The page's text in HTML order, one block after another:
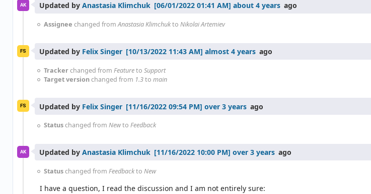
AK Updated by Anastasia Klimchuk about 4 years ago
Assignee changed fromAnastasia Klimchukto Nikolai Artemiev
FS Updated by Felix Singer almost 4 years ago
Trackerchanged from Featureto Support
Target versionchanged from 1.3to main
FS Updated by Felix Singer over 3 years ago
Statuschanged from Newto Feedback
AK Updated by Anastasia Klimchuk over 3 years ago
Statuschanged from Feedbackto New
I have a question, I read the discussion and I am not entirely sure: